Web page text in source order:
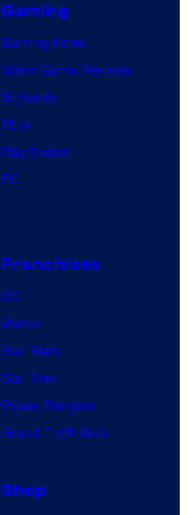
Gaming
Gaming News
Video Game Reviews
Nintendo
Xbox
PlayStation
PC
Franchises
DC
Marvel
Star Wars
Star Trek
Power Rangers
Grand Theft Auto
Shop